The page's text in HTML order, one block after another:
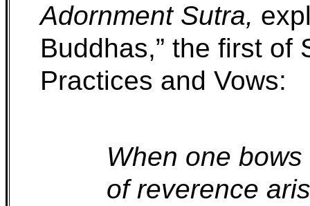
Adornment Sutra,
Buddhas,” the first of
Practices and Vows:
When one
of reverence